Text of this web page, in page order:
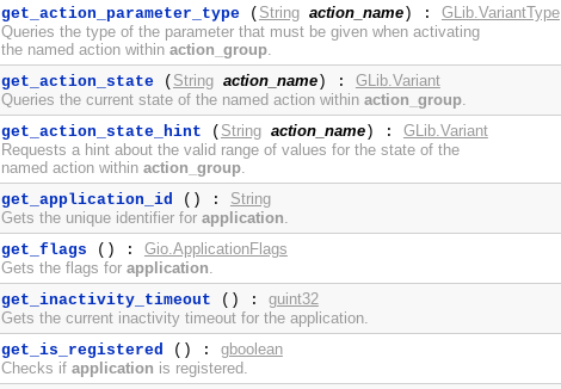
get_action_parameter_type( String action_name) : GLib.VariantType
Queries the type of the parameter that must be given when activating
the named action within action_group.
get_action_state( String action_name) : GLib.Variant
Queries the current state of the named action within action_group.
get_action_state_hint ( String action_name) : GLib.Variant
Requests a hint about the valid range of values for the state of the
named action within action_group.
get_application_id () : String
Gets the unique identifier for application.
get_flags () : Gio.ApplicationFlags
Gets the flags for application.
get_inactivity_timeout () : guint32
Gets the current inactivity timeout for the application.
get_is_registered () : gboolean
Checks if application is registered.